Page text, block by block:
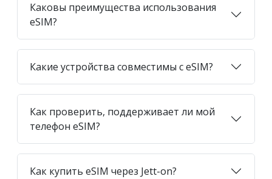
Каковы преимущества использования
eSIM?
Какие устройства совместимы с eSIM?
Как проверить, поддерживает ли мой
телефон eSIM?
Как купить eSIM через Jett-on?